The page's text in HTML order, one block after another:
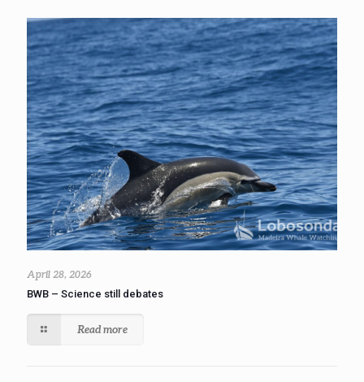
April 28, 2026
BWB – Science still debates
Read more